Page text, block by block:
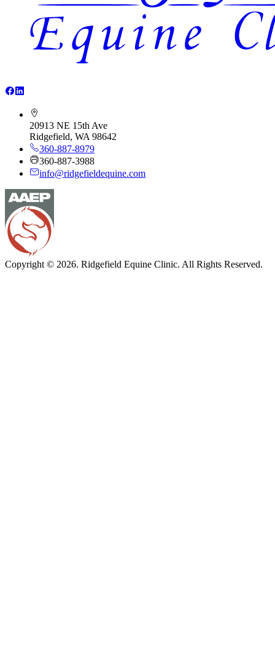
20913 NE 15th Ave
Ridgefield, WA 98642
360-887-8979
360-887-3988
info@ridgefieldequine.com
Copyright © 2026. Ridgefield Equine Clinic. All Rights Reserved.